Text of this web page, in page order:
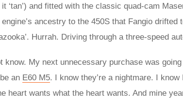
‘tan’) and fitted with the classic quad-cam
ancestry to the 450S that Fangio
Hurrah. Driving through a three-speed
My next unnecessary purchase was
an E60 M5. I know they’re a nightmare. I
heart wants what the heart wants. And mine